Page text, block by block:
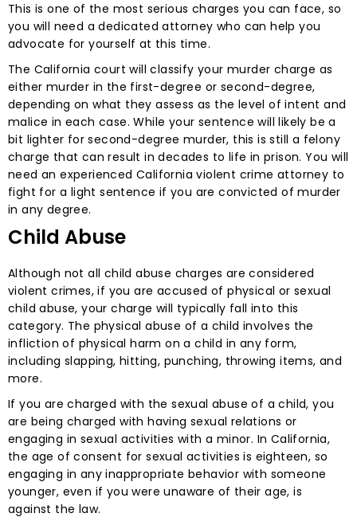
This is one of the most serious charges you can face, so
you will need a dedicated attorney who can help you
advocate for yourself at this time.
The California court will classify your murder charge as
either murder in the first-degree or second-degree,
depending on what they assess as the level of intent and
malice in each case. While your sentence will likely be a
bit lighter for second-degree murder, this is still a felony
charge that can result in decades to life in prison. You will
need an experienced California violent crime attorney to
fight for a light sentence if you are convicted of murder
in any degree.
Child Abuse
Although not all child abuse charges are considered
violent crimes, if you are accused of physical or sexual
child abuse, your charge will typically fall into this
category. The physical abuse of a child involves the
infliction of physical harm on a child in any form,
including slapping, hitting, punching, throwing items, and
more.
If you are charged with the sexual abuse of a child, you
are being charged with having sexual relations or
engaging in sexual activities with a minor. In California,
the age of consent for sexual activities is eighteen, so
engaging in any inappropriate behavior with someone
younger, even if you were unaware of their age, is
against the law.